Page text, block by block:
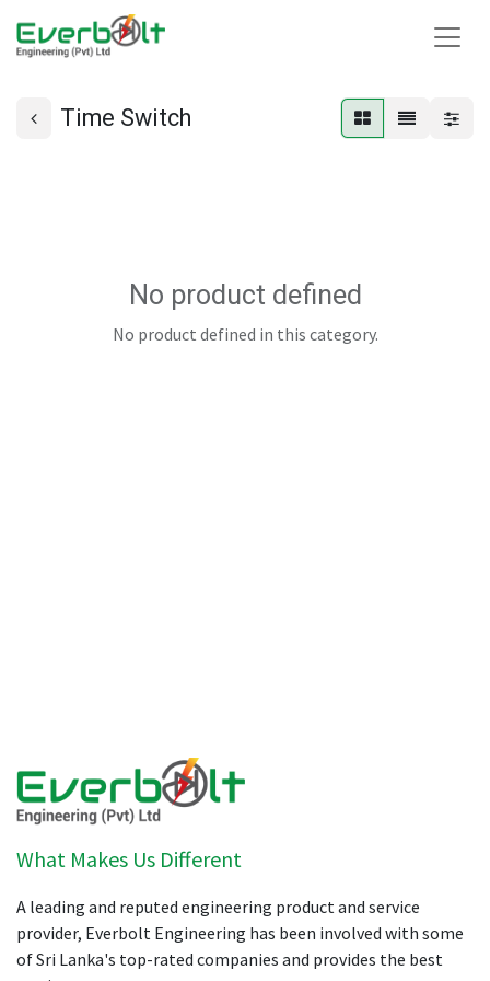
Time Switch
No product defined
No product defined in this category.
What Makes Us Different
A leading and reputed engineering product and service
provider, Everbolt Engineering has been involved with some
of Sri Lanka's top-rated companies and provides the best